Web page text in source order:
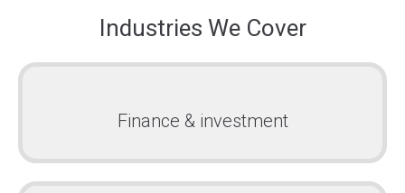
Industries We Cover
Finance & investment